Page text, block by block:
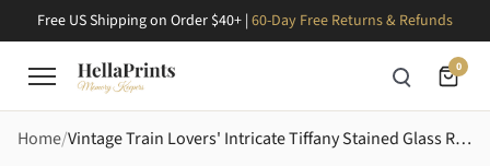
Free US Shipping on Order $40+ | 60-Day Free Returns & Refunds
0
Home Vintage Train Lovers' Intricate Tiffany Stained Glass Red Gold Steam Locomotive Mountain Sunset Stained Glass Suncatcher